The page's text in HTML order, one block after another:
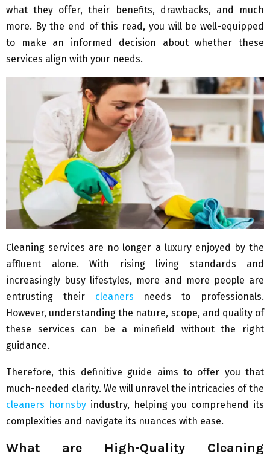
what they offer, their benefits, drawbacks, and much
more. By the end of this read, you will be well-equipped
to make an informed decision about whether these
services align with your needs.
Cleaning services are no longer a luxury enjoyed by the
affluent alone. With rising living standards and
increasingly busy lifestyles, more and more people are
entrusting their cleaners needs to professionals.
However, understanding the nature, scope, and quality of
these services can be a minefield without the right
guidance.
Therefore, this definitive guide aims to offer you that
much-needed clarity. We will unravel the intricacies of the
cleaners hornsbyindustry, helping you comprehend its
complexities and navigate its nuances with ease.
What are High-Quality Cleaning